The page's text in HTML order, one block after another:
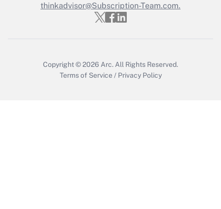
Get Answer
thinkadvisor@Subscription-Team.com.
Copyright © 2026 Arc. All Rights Reserved.
Terms of Service / Privacy Policy